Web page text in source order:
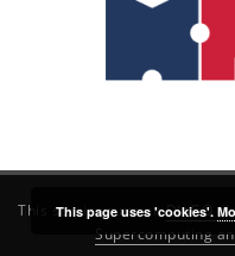
This service runs onDInGO
Supercomputing
This page uses 'cookies'.